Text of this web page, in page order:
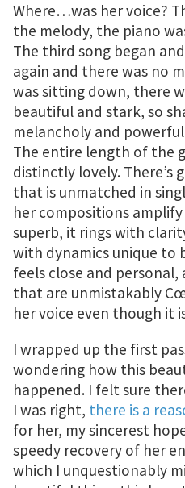
Where…was her voice?
the melody, the piano
The third song began
again and there was no
was sitting down, there
beautiful and stark, so
melancholy and
The entire length of the
distinctly lovely. There’s
that is unmatched in
her compositions
superb, it rings with
with dynamics unique to
feels close and personal,
that are unmistakably
her voice even though it
I wrapped up the first
wondering how this
happened. I felt sure
I was right, there is a
for her, my sincerest
speedy recovery of her
which I unquestionably